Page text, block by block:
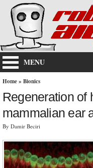
MENU
Home» Bionics
Regeneration of
mammalian ear
By Damir Beciri